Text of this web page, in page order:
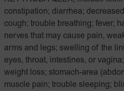
constipation; diarrhea;
cough; trouble breathing; fever;
nerves that may cause pain,
arms and legs; swelling of the
eyes, throat, intestines, or
weight loss; stomach-area
muscle pain; trouble sleeping;